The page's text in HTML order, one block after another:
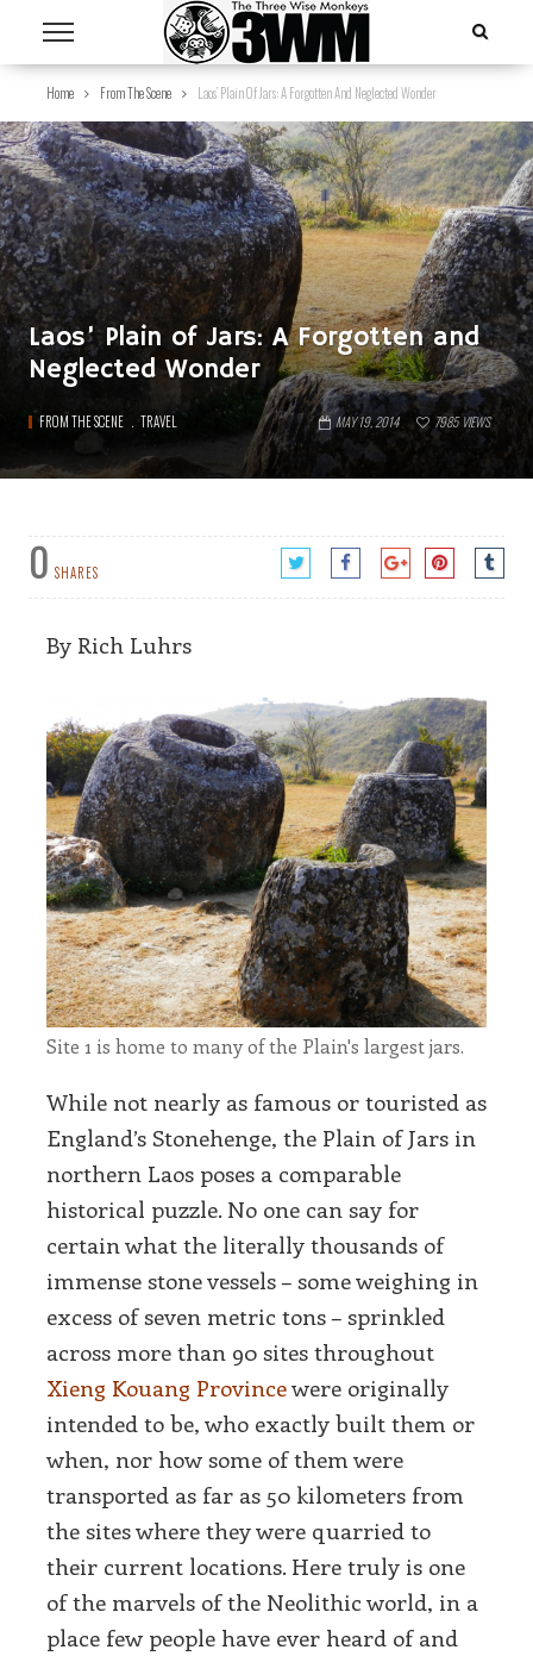
Home From The Scene Laos’ Plain Of Jars: A Forgotten And Neglected Wonder
Laos’ Plain of Jars: A Forgotten and
Neglected Wonder
FROM THE SCENE TRAVEL MAY 19, 2014 7985 VIEWS
0 SHARES
By Rich Luhrs
Site 1 is home to many of the Plain's largest jars.
While not nearly as famous or touristed as
England’s Stonehenge, the Plain of Jars in
northern Laos poses a comparable
historical puzzle. No one can say for
certain what the literally thousands of
immense stone vessels – some weighing in
excess of seven metric tons – sprinkled
across more than 90 sites throughout
Xieng Kouang Provincewere originally
intended to be, who exactly built them or
when, nor how some of them were
transported as far as 50 kilometers from
the sites where they were quarried to
their current locations. Here truly is one
of the marvels of the Neolithic world, in a
place few people have ever heard of and